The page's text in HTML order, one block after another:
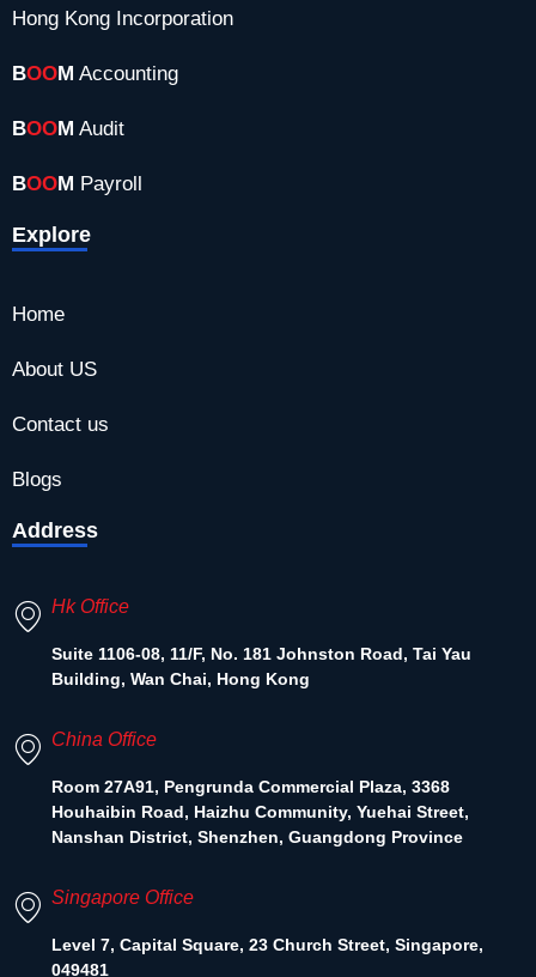
k e
r
a
m
n
Hong Kong Incorporation
BOOM Accounting
BOOM Audit
BOOM Payroll
Explore
Home
About US
Contact us
Blogs
Address
Hk Office
Suite 1106-08, 11/F, No. 181 Johnston Road, Tai Yau
Building, Wan Chai, Hong Kong
China Office
Room 27A91, Pengrunda Commercial Plaza, 3368
Houhaibin Road, Haizhu Community, Yuehai Street,
Nanshan District, Shenzhen, Guangdong Province
Singapore Office
Level 7, Capital Square, 23 Church Street, Singapore,
049481